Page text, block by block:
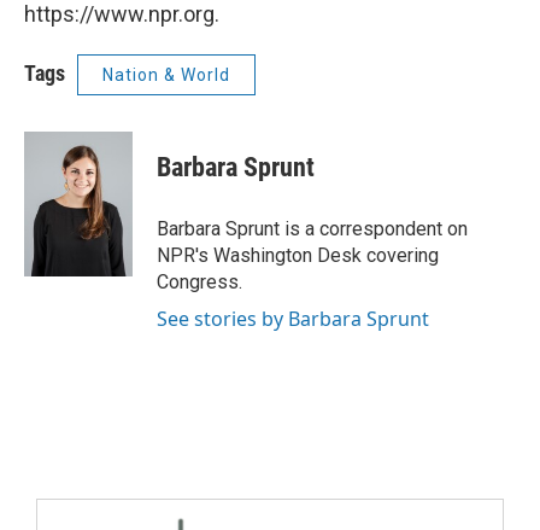
https://www.npr.org.
Tags Nation & World
Barbara Sprunt
Barbara Sprunt is a correspondent on
NPR's Washington Desk covering
Congress.
See stories by Barbara Sprunt